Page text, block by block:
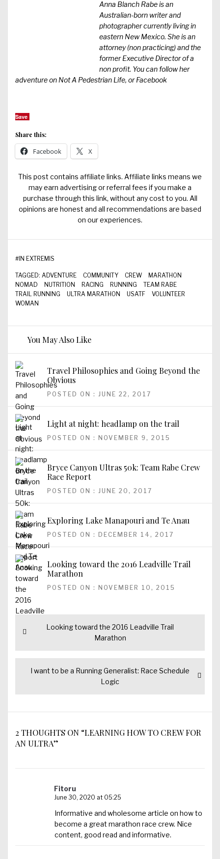
Anna Blanch Rabe is an
Australian-born writer and
photographer currently living in
eastern New Mexico. She is an
attorney (non practicing) and the
former Executive Director of a
non profit. You can follow her
adventure on Not A Pedestrian Life, orFacebook
Save
Share this:
Facebook X
This post contains affiliate links. Affiliate links means we
may earn advertising or referral fees if you make a
purchase through this link, without any cost to you. All
opinions are honest and all recommendations are based
on our experiences.
# IN EXTREMIS
TAGGED: ADVENTURE COMMUNITY CREW
MARATHON
NOMAD
NUTRITION RACING RUNNING
TEAM RABE
TRAIL RUNNING
ULTRA MARATHON USATF
VOLUNTEER
WOMAN
You May Also Like
Travel Philosophies and Going Beyond the
Obvious
POSTED ON : JUNE 22, 2017
Light at night: headlamp on the trail
POSTED ON : NOVEMBER 9, 2015
Bryce Canyon Ultras 50k: Team Rabe Crew
Race Report
POSTED ON : JUNE 20, 2017
Exploring Lake Manapouri and Te Anau
POSTED ON : DECEMBER 14, 2017
Looking toward the 2016 Leadville Trail
Marathon
POSTED ON : NOVEMBER 10, 2015
navigation
Previous
Looking toward the 2016 Leadville Trail
Marathon
Next
I want to be a Running Generalist: Race Schedule
Logic
2 THOUGHTS ON “LEARNING HOW TO CREW FOR
AN ULTRA”
Fitoru
June 30, 2020 at 05:25
Informative and wholesome article on how to
become a great marathon race crew. Nice
content, good read and informative.